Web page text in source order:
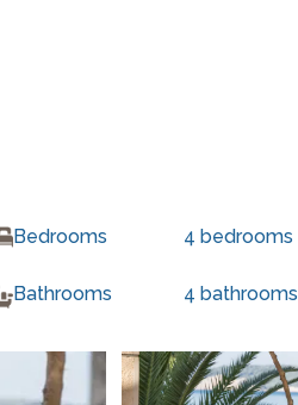
Bedrooms 4 bedrooms
Bathrooms 4 bathrooms